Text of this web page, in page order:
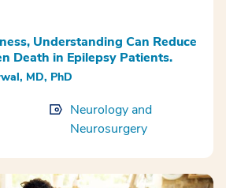
Understanding Can Reduce
Death in Epilepsy Patients.
MD, PhD
Neurology and
Neurosurgery